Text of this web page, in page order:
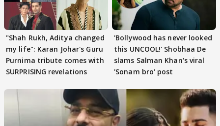
"Shah Rukh, Aditya changed
my life": Karan Johar's Guru
Purnima tribute comes with
SURPRISING revelations
'Bollywood has never looked
this UNCOOL!' Shobhaa De
slams Salman Khan's viral
'Sonam bro' post